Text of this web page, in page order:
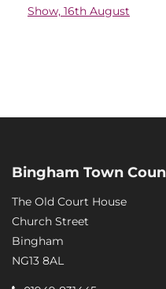
Show, 16th August
Bingham Town
The Old Court House
Church Street
Bingham
NG13 8AL